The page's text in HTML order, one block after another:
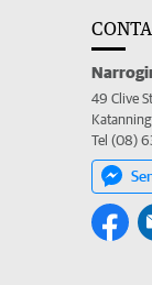
49 Clive
Tel (08)